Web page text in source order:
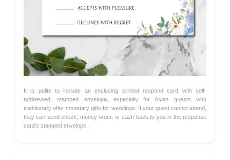
It is polite to include an enclosing printed respond card with self-
addressed, stamped envelope, especially for Asian guests who
traditionally offer monetary gifts for weddings. If your guest cannot attend,
they can send check, money order, or cash back to you in the response
card's stamped envelope.